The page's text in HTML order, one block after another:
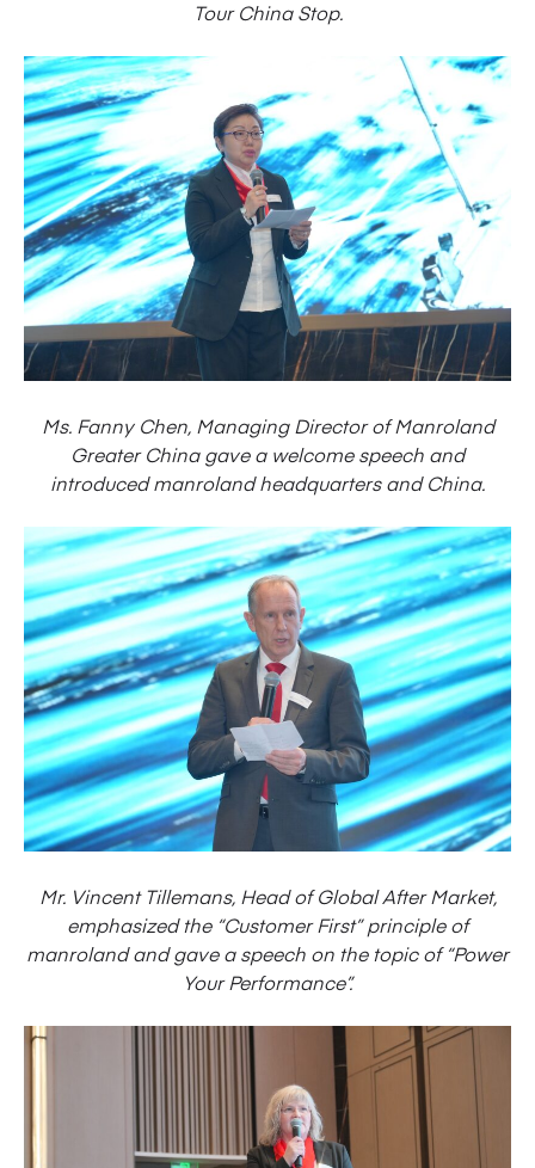
Tour China Stop.
Ms. Fanny Chen, Managing Director of Manroland
Greater China gave a welcome speech and
introduced manroland headquarters and China.
Mr. Vincent Tillemans, Head of Global After Market,
emphasized the “Customer First” principle of
manroland and gave a speech on the topic of “Power
Your Performance”.